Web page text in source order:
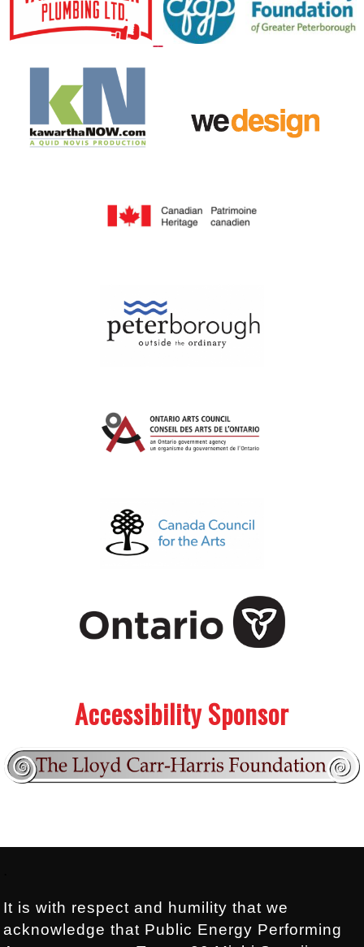
Accessibility Sponsor
It is with respect and humility that we
acknowledge that Public Energy Performing